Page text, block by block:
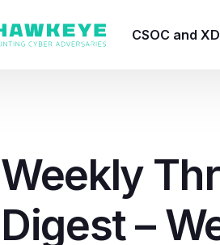
CSOC and
HawkEye –
HawkEye – AI
HawkEye
Weekly
Digest –